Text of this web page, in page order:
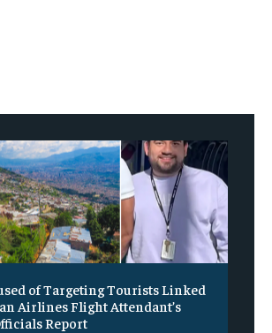
of Targeting Tourists Linked
Airlines Flight Attendant’s
Report